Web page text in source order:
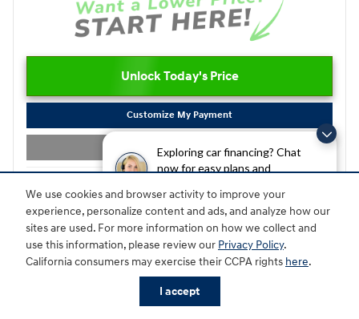
Exploring car financing? Chat
now for easy plans and
We use cookies and browser activity to improve your
experience, personalize content and ads, and analyze how our
sites are used. For more information on how we collect and
use this information, please review our Privacy Policy.
California consumers may exercise their CCPA rights here.
I accept
Unlock Today's Price
Customize My Payment
Value Your Trade
Compare Track Price Save Details